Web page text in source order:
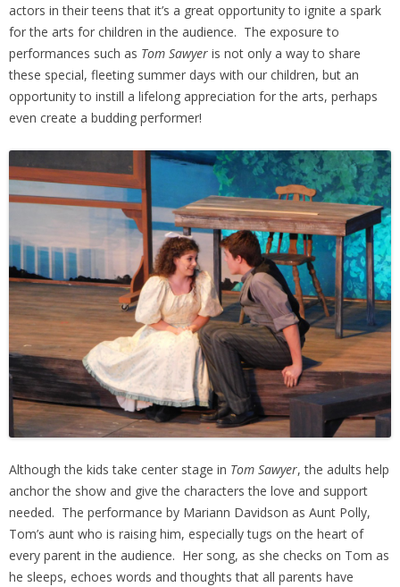
actors in their teens that it’s a great opportunity to ignite a spark
for the arts for children in the audience. The exposure to
performances such as Tom Sawyer is not only a way to share
these special, fleeting summer days with our children, but an
opportunity to instill a lifelong appreciation for the arts, perhaps
even create a budding performer!
Although the kids take center stage in Tom Sawyer, the adults help
anchor the show and give the characters the love and support
needed. The performance by Mariann Davidson as Aunt Polly,
Tom’s aunt who is raising him, especially tugs on the heart of
every parent in the audience. Her song, as she checks on Tom as
he sleeps, echoes words and thoughts that all parents have